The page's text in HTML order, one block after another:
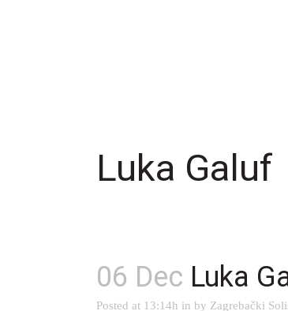
Luka Galuf
06 Dec Luka
Posted at 13:14h in by Zagrebački